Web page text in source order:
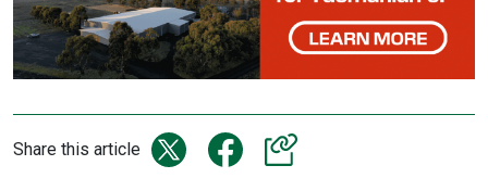
Share this article